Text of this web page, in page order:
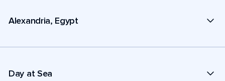
Alexandria, Egypt
Day at Sea